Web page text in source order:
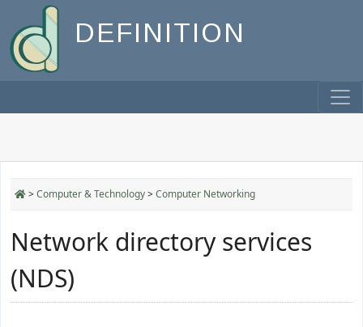
DEFINITION
>Computer & Technology>Computer Networking
Network directory services
(NDS)